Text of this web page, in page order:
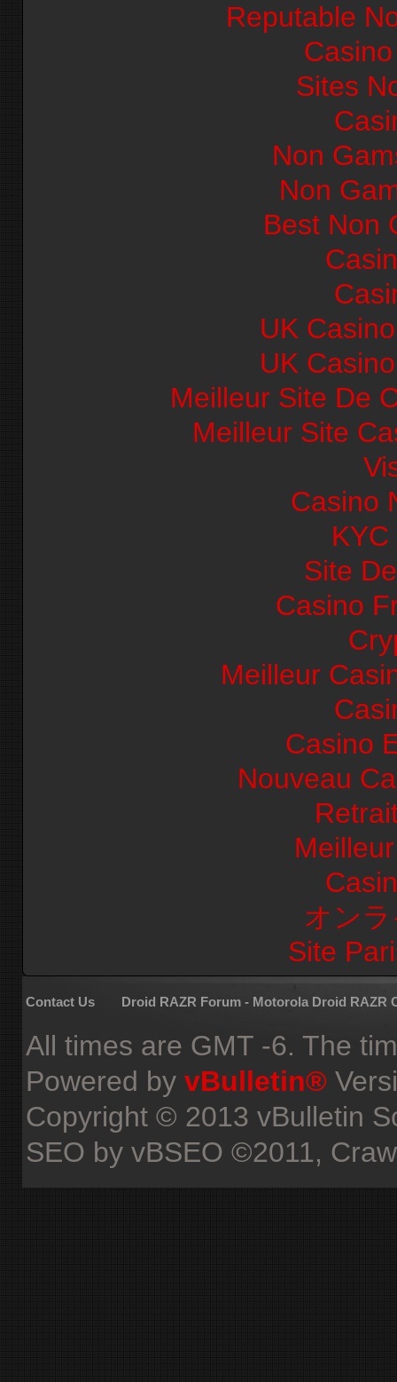
Reputable
Sites
Non
Non
Best Non
UK
UK
Meilleur Site De
Meilleur Site
Casino
Site
Casino
Meilleur
Casino
Nouveau
オン
Site
Contact Us Droid RAZR Forum - Motorola Droid RAZR
All times are GMT -6. The
Powered by vBulletin®
Copyright © 2013 vBulletin
SEO by vBSEO ©2011,